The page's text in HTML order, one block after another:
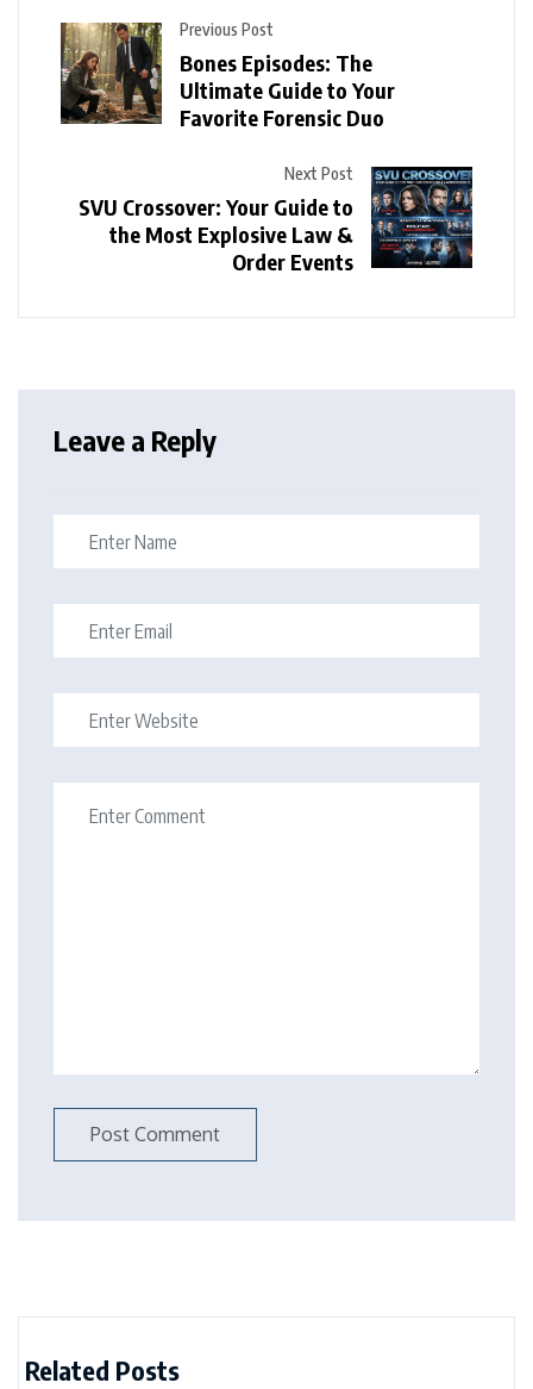
Previous Post
Bones Episodes: The
Ultimate Guide to Your
Favorite Forensic Duo
Next Post
SVU Crossover: Your Guide to
the Most Explosive Law &
Order Events
Leave a Reply
Related Posts